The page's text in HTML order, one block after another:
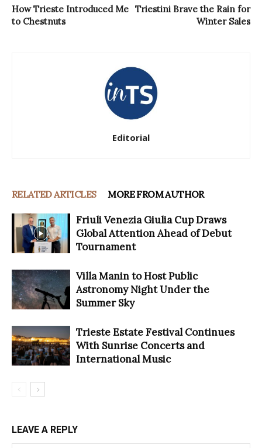
How Trieste Introduced Me
to Chestnuts
Triestini Brave the Rain for
Winter Sales
Editorial
RELATED ARTICLES MORE FROM AUTHOR
Friuli Venezia Giulia Cup Draws
Global Attention Ahead of Debut
Tournament
Villa Manin to Host Public
Astronomy Night Under the
Summer Sky
Trieste Estate Festival Continues
With Sunrise Concerts and
International Music
LEAVE A REPLY